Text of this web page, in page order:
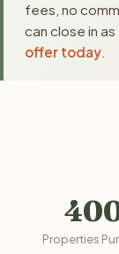
fees, no
can close in as
offer today
Properties